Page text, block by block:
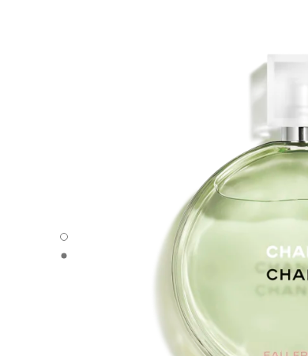
CHANCE EAU FRAÎCHE - Default view
CHANCE EAU FRAÎCHE - Alternative view 1